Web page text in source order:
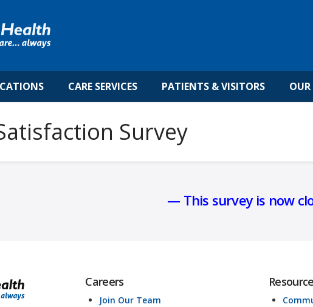
CARE SERVICES PATIENTS & VISITORS
Survey
— This survey is now
Careers
Join Our Team